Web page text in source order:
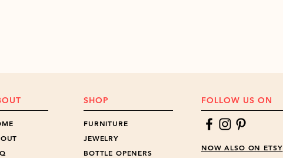
SHOP
FURNITURE
JEWELRY
BOTTLE OPENERS
FOLLOW US ON
NOW ALSO ON ETSY